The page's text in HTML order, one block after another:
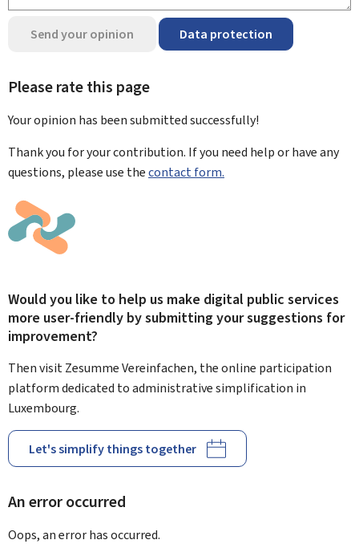
Send your opinion Data protection
Please rate this page
Your opinion has been submittedsuccessfully!
Thank you for your contribution. If you need help or have any
questions, please use thecontact form.
Would you like to help us make digital public services
more user-friendly by submitting your suggestions for
improvement?
Then visit Zesumme Vereinfachen, the online participation
platform dedicated to administrative simplification in
Luxembourg.
Let's simplify things together
An error occurred
Oops, an error has occurred.